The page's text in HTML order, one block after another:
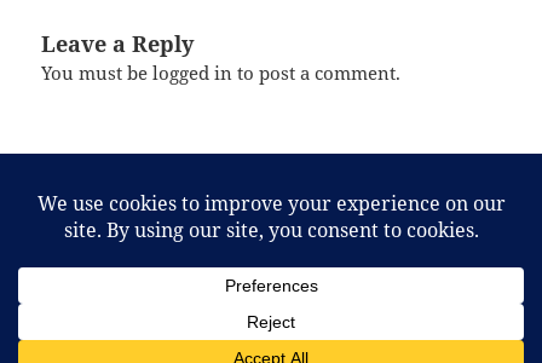
Leave a Reply
You must belogged in to post a comment.
navigation
Previous
post:
More documentaries…
post: